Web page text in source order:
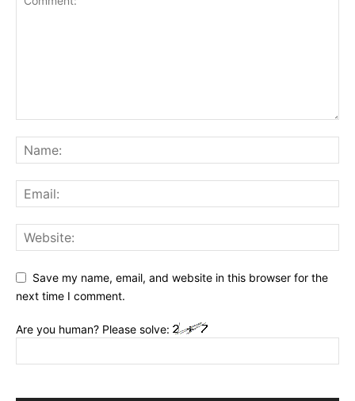
Save my name, email, and website in this browser for the
next time I comment.
Are you human? Please solve: